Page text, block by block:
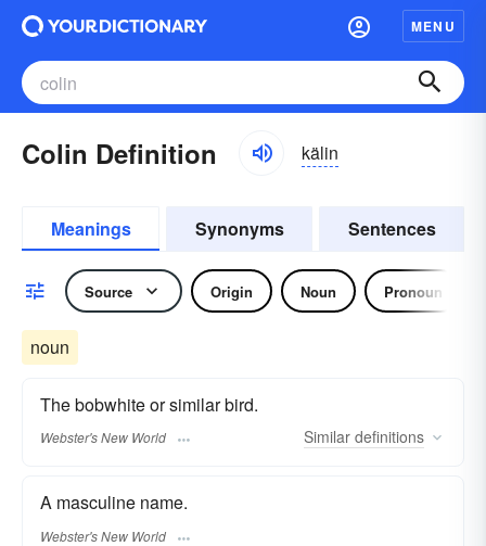
MENU
Colin Definition kälin
Meanings Synonyms Sentences
Source Origin Noun Pronoun
noun
The bobwhite or similar bird.
Webster's New World Similar definitions
A masculine name.
Webster's New World